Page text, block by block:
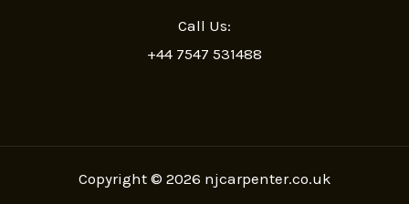
Call Us:
+44 7547 531488
Copyright © 2026 njcarpenter.co.uk